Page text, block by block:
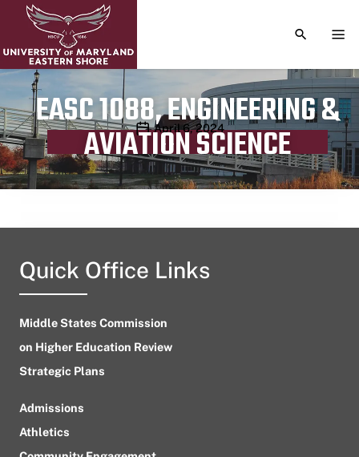
TOGGLE
EASC 1088, ENGINEERING &
AVIATION SCIENCE
Publication date
April 6, 2024
Quick Office Links
Middle States Commission
on Higher Education Review
Strategic Plans
Admissions
Athletics